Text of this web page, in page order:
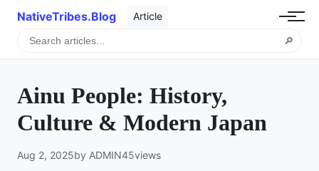
NativeTribes.Blog Article
🔎
Ainu People: History,
Culture & Modern Japan
Aug 2, 2025by ADMIN45views